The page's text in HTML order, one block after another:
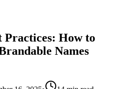
Practices: How to
Names